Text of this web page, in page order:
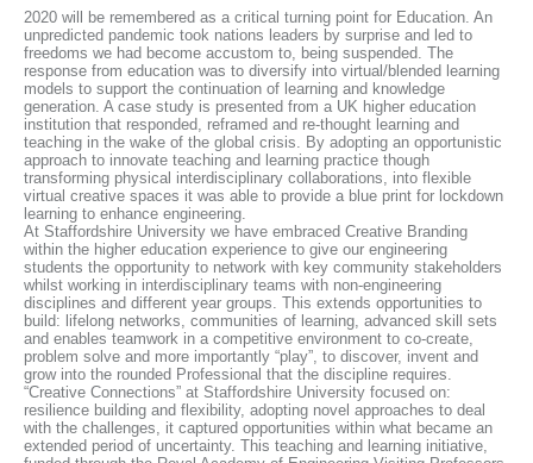
2020 will be remembered as a critical turning point for Education. An
unpredicted pandemic took nations leaders by surprise and led to
freedoms we had become accustom to, being suspended. The
response from education was to diversify into virtual/blended learning
models to support the continuation of learning and knowledge
generation. A case study is presented from a UK higher education
institution that responded, reframed and re-thought learning and
teaching in the wake of the global crisis. By adopting an opportunistic
approach to innovate teaching and learning practice though
transforming physical interdisciplinary collaborations, into flexible
virtual creative spaces it was able to provide a blue print for lockdown
learning to enhance engineering.
At Staffordshire University we have embraced Creative Branding
within the higher education experience to give our engineering
students the opportunity to network with key community stakeholders
whilst working in interdisciplinary teams with non-engineering
disciplines and different year groups. This extends opportunities to
build: lifelong networks, communities of learning, advanced skill sets
and enables teamwork in a competitive environment to co-create,
problem solve and more importantly “play”, to discover, invent and
grow into the rounded Professional that the discipline requires.
“Creative Connections” at Staffordshire University focused on:
resilience building and flexibility, adopting novel approaches to deal
with the challenges, it captured opportunities within what became an
extended period of uncertainty. This teaching and learning initiative,